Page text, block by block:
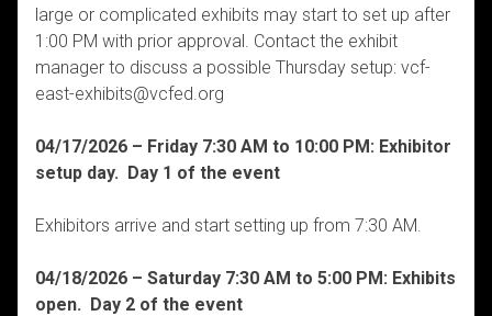
large or complicated exhibits may start to set up after
1:00 PM with prior approval. Contact the exhibit
manager to discuss a possible Thursday setup: vcf-
east-exhibits@vcfed.org
04/17/2026 – Friday 7:30 AM to 10:00 PM: Exhibitor
setup day. Day 1 of the event
Exhibitors arrive and start setting up from 7:30 AM.
04/18/2026 – Saturday 7:30 AM to 5:00 PM: Exhibits
open. Day 2 of the event